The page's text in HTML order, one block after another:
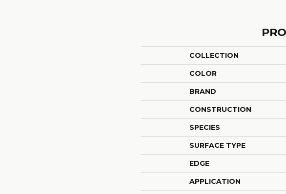
COLLECTION
COLOR
BRAND
CONSTRUCTION
SPECIES
SURFACE TYPE
EDGE
APPLICATION